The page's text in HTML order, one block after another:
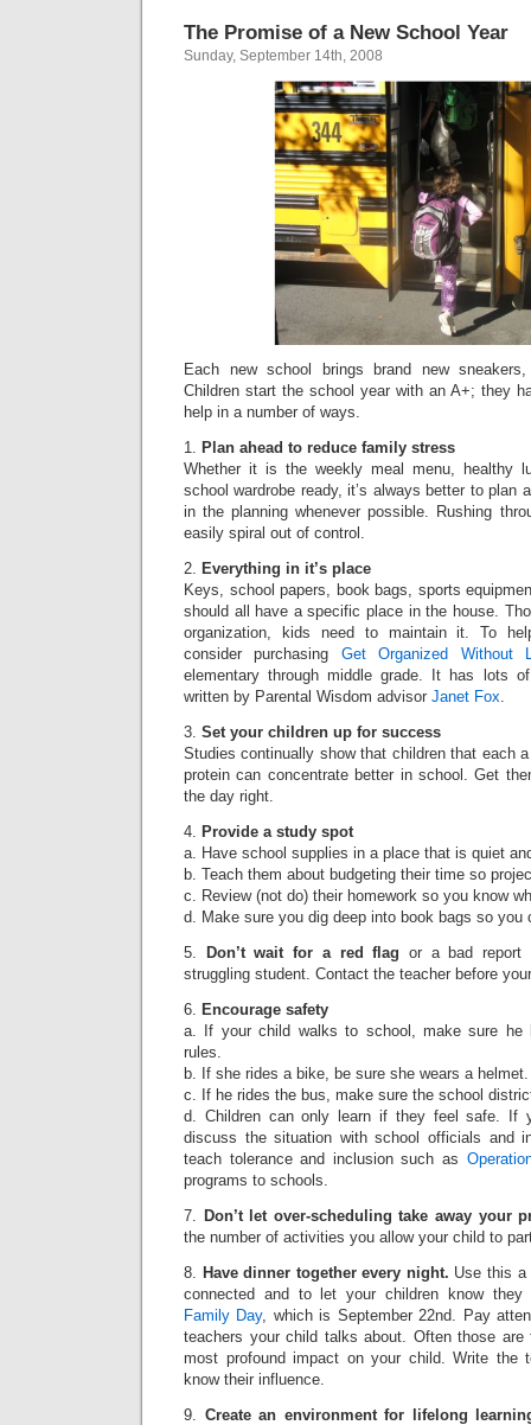
The Promise of a New School Year
Sunday, September 14th, 2008
Each new school brings brand new
Children start the school year with an A+; they
help in a number of ways.
1. Plan ahead to reduce family stress
Whether it is the weekly meal menu, healthy
school wardrobe ready, it’s always better to plan
in the planning whenever possible. Rushing
easily spiral out of control.
2. Everything in it’s place
Keys, school papers, book bags, sports
should all have a specific place in the house.
organization, kids need to maintain it. To
consider purchasing Get Organized
elementary through middle grade. It has lots
written by Parental Wisdom advisor Janet Fox.
3. Set your children up for success
Studies continually show that children that each
protein can concentrate better in school. Get
the day right.
4. Provide a study spot
a. Have school supplies in a place that is quiet
b. Teach them about budgeting their time so
c. Review (not do) their homework so you know
d. Make sure you dig deep into book bags so you
5.
Don’t wait for a red flagor a bad report
struggling student. Contact the teacher before
6. Encourage safety
a. If your child walks to school, make sure he
rules.
b. If she rides a bike, be sure she wears a helmet.
c. If he rides the bus, make sure the school
d. Children can only learn if they feel safe. If
discuss the situation with school officials and
teach tolerance and inclusion such as
programs to schools.
7. Don’t let over-scheduling take away your
the number of activities you allow your child to
8. Have dinner together every night. Use this a
connected and to let your children know they
Family Day, which is September 22nd. Pay
teachers your child talks about. Often those
most profound impact on your child. Write the
know their influence.
9. Create an environment for lifelong